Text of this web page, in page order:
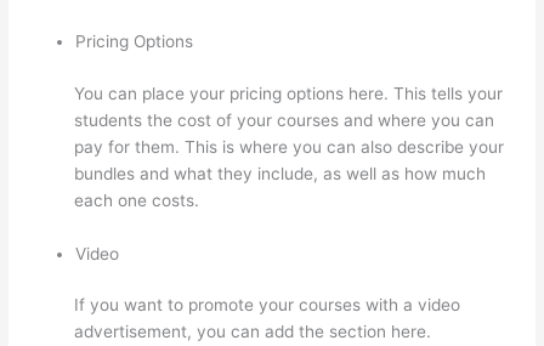
Pricing Options
You can place your pricing options here. This tells your
students the cost of your courses and where you can
pay for them. This is where you can also describe your
bundles and what they include, as well as how much
each one costs.
Video
If you want to promote your courses with a video
advertisement, you can add the section here.